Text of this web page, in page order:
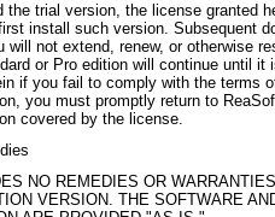
the trial version, the license granted
install such version. Subsequent
will not extend, renew, or otherwise
or Pro edition will continue until
if you fail to comply with the terms
you must promptly return to
covered by the license.
NO REMEDIES OR
VERSION. THE SOFTWARE